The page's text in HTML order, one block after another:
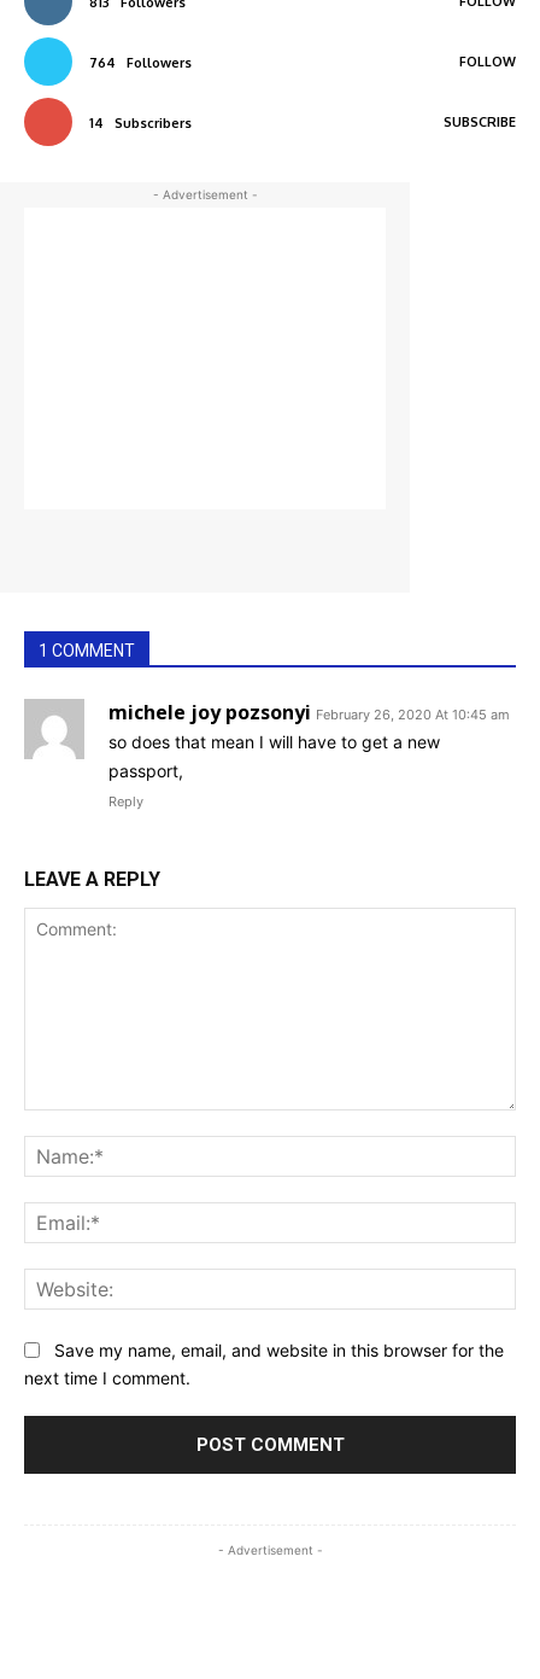
764 Followers FOLLOW
14 Subscribers SUBSCRIBE
- Advertisement -
1 COMMENT
michele joy pozsonyi February 26, 2020 At 10:45 am
so does that mean I will have to get a new
passport,
Reply
LEAVE A REPLY
Save my name, email, and website in this browser for the
next time I comment.
- Advertisement -